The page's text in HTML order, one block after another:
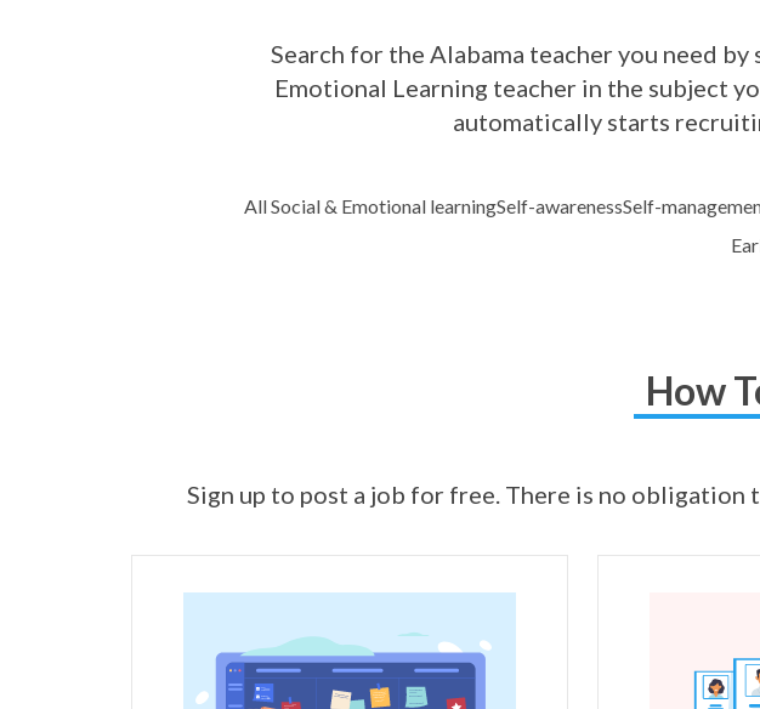
Search for the Alabama teacher you need
Emotional Learning teacher in the subject
automatically starts
All Social & Emotional learningSelf-awarenessSelf-
How
Sign up to post a job for free. There is no